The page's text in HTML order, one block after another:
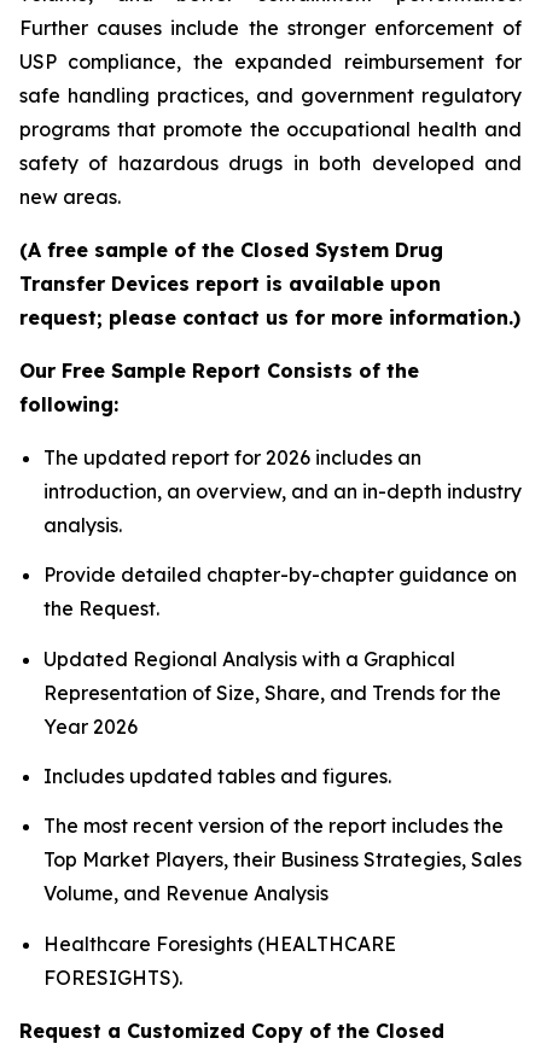
Further causes include the stronger enforcement of
USP compliance, the expanded reimbursement for
safe handling practices, and government regulatory
programs that promote the occupational health and
safety of hazardous drugs in both developed and
new areas.
(A free sample of the Closed System Drug
Transfer Devices report is available upon
request; please contact us for more information.)
Our Free Sample Report Consists of the
following:
The updated report for 2026 includes an
introduction, an overview, and an in-depth industry
analysis.
Provide detailed chapter-by-chapter guidance on
the Request.
Updated Regional Analysis with a Graphical
Representation of Size, Share, and Trends for the
Year 2026
Includes updated tables and figures.
The most recent version of the report includes the
Top Market Players, their Business Strategies, Sales
Volume, and Revenue Analysis
Healthcare Foresights (HEALTHCARE
FORESIGHTS).
Request a Customized Copy of the Closed